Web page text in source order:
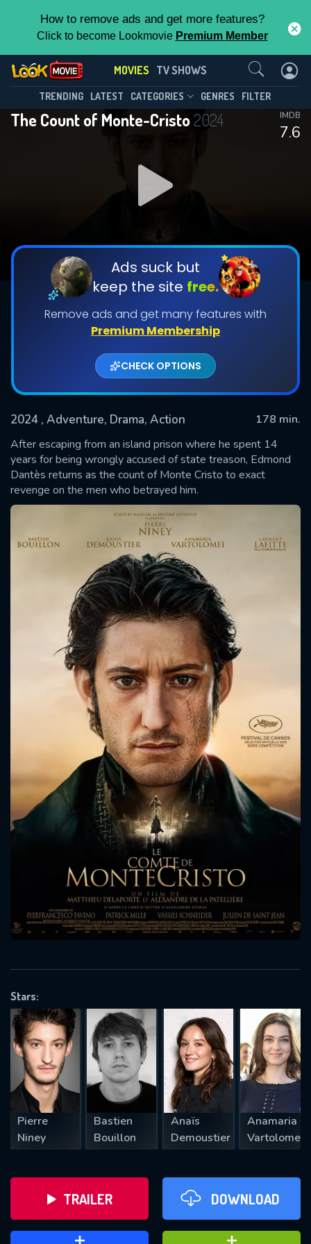
How to remove ads and get more features?
Click to become Lookmovie Premium Member
MOVIES TV SHOWS
TRENDING LATEST CATEGORIES GENRES FILTER
The Count of Monte-Cristo2024
7.6
IMDB
Ads suck but
keep the site free.
Remove ads and get many features with
Premium Membership
CHECK OPTIONS
2024 , Adventure, Drama, Action
178 min.
After escaping from an island prison where he spent 14
years for being wrongly accused of state treason, Edmond
Dantès returns as the count of Monte Cristo to exact
revenge on the men who betrayed him.
Stars:
Pierre
Niney
Bastien
Bouillon
Anaïs
Demoustier
Anamaria
Vartolomei
TRAILER DOWNLOAD
Contact Us
SUBMIT
Message successfully sent. We
will take a look.
CONTACT US
Please fill all fields.
SUBJECT IS REQUIRED
REQUIRED MINIMUM 5 SYMBOLS
SUBMIT